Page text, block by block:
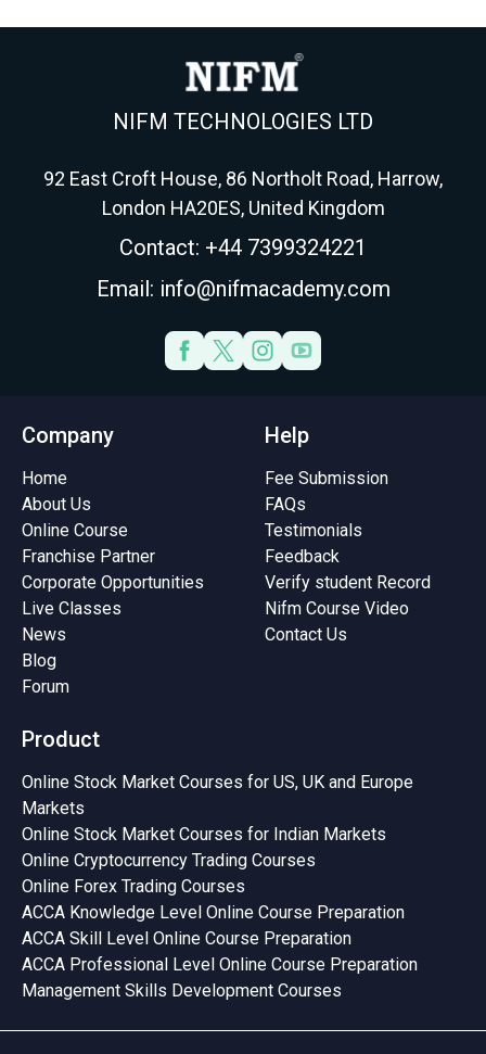
2026.
AFM, APM, ATX or AAA.
NIFM TECHNOLOGIES LTD
92 East Croft House, 86 Northolt Road, Harrow,
London HA20ES, United Kingdom
Contact: +44 7399324221
Email: info@nifmacademy.com
Company
Home
About Us
Online Course
Franchise Partner
Corporate Opportunities
Live Classes
News
Blog
Forum
Product
Online Stock Market Courses for US, UK and Europe
Markets
Online Stock Market Courses for Indian Markets
Online Cryptocurrency Trading Courses
Online Forex Trading Courses
ACCA Knowledge Level Online Course Preparation
ACCA Skill Level Online Course Preparation
ACCA Professional Level Online Course Preparation
Management Skills Development Courses
Help
Fee Submission
FAQs
Testimonials
Feedback
Verify student Record
Nifm Course Video
Contact Us